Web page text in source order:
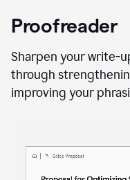
Proofreader
Sharpen your write-
through
improving your